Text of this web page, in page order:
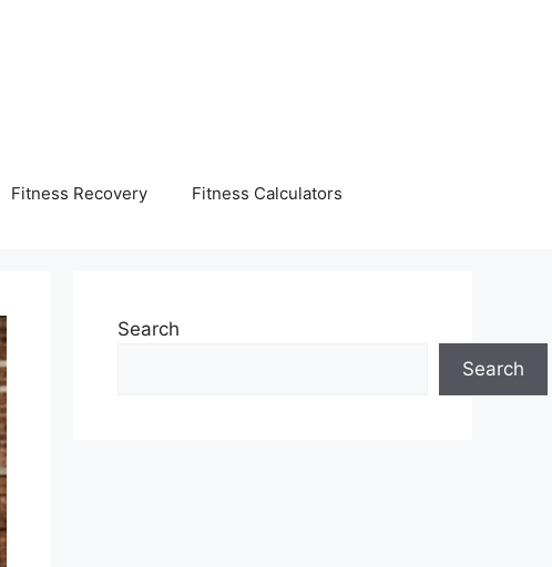
Fitness Recovery Fitness Calculators
Search
Search